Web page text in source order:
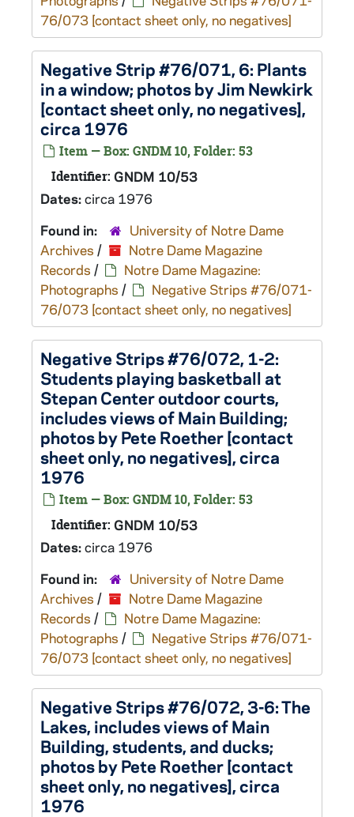
76/073 [contact sheet only, no negatives]
Negative Strip #76/071, 6: Plants
in a window; photos by Jim Newkirk
[contact sheet only, no negatives],
circa 1976
Item — Box: GNDM 10, Folder: 53
Identifier: GNDM 10/53
Dates:circa 1976
Found in:
University of Notre Dame
Archives /
Notre Dame Magazine
Records /
Notre Dame Magazine:
Photographs /
Negative Strips #76/071-
76/073 [contact sheet only, no negatives]
Negative Strips #76/072, 1-2:
Students playing basketball at
Stepan Center outdoor courts,
includes views of Main Building;
photos by Pete Roether [contact
sheet only, no negatives], circa
1976
Item — Box: GNDM 10, Folder: 53
Identifier: GNDM 10/53
Dates:circa 1976
Found in:
University of Notre Dame
Archives /
Notre Dame Magazine
Records /
Notre Dame Magazine:
Photographs /
Negative Strips #76/071-
76/073 [contact sheet only, no negatives]
Negative Strips #76/072, 3-6: The
Lakes, includes views of Main
Building, students, and ducks;
photos by Pete Roether [contact
sheet only, no negatives], circa
1976